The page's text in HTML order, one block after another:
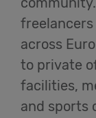
English
across
to private
facilities,
and sports